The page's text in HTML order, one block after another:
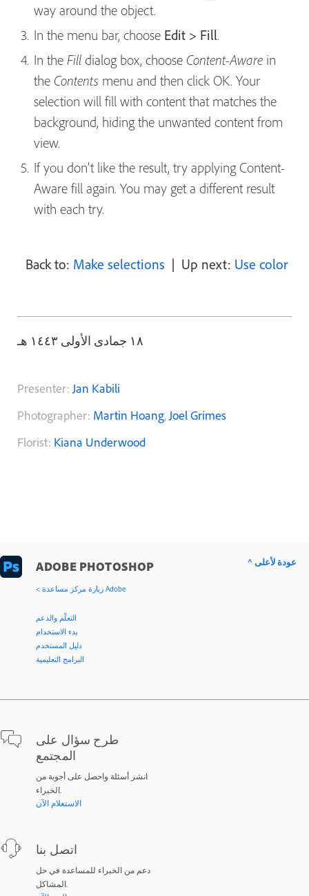
way around the object.
In the menu bar, choose Edit > Fill.
In the Fill dialog box, choose Content-Aware in
the Contents menu and then click OK. Your
selection will fill with content that matches the
background, hiding the unwanted content from
view.
If you don’t like the result, try applying Content-
Aware fill again. You may get a different result
with each try.
Back to: Make selections | Up next: Use color
١٨ جمادى الأولى ١٤٤٣ هـ
Presenter:Jan Kabili
Photographer: Martin Hoang,Joel Grimes
Florist: Kiana Underwood
ADOBE PHOTOSHOP
< زيارة مركز مساعدة Adobe
التعلّم والدعم
بدء الاستخدام
دليل المستخدم
البرامج التعليمية
طرح سؤال على
المجتمع
انشر أسئلة واحصل على أجوبة من
الخبراء.
الاستعلام الآن
اتصل بنا
دعم من الخبراء للمساعدة في حل
المشاكل.
^ عودة لأعلى